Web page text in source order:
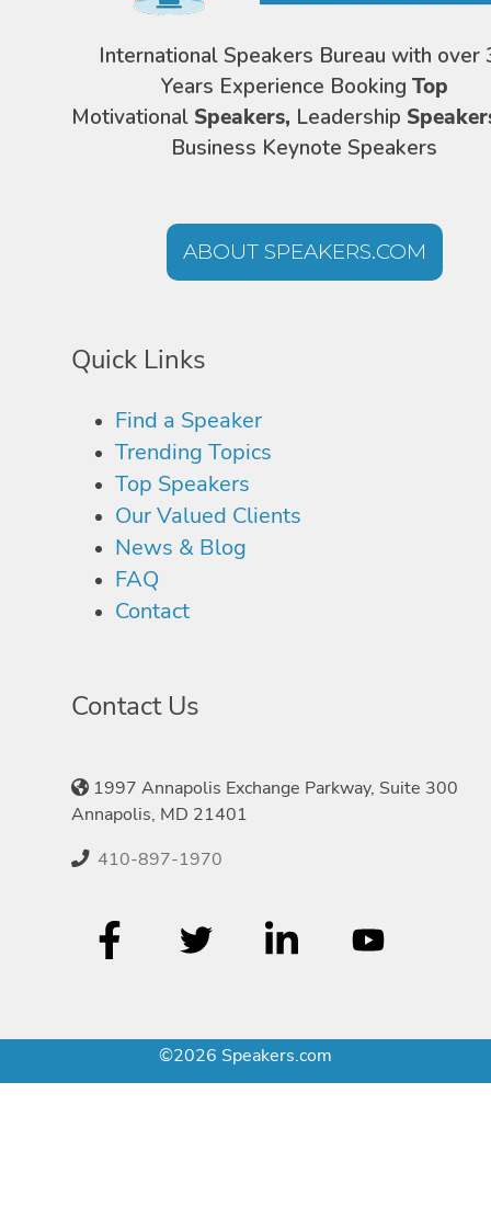
International Speakers Bureau with over
Years Experience Booking Top
Motivational Speakers, Leadership
Business Keynote Speakers
ABOUT SPEAKERS.COM
Quick Links
Find a Speaker
Trending Topics
Top Speakers
Our Valued Clients
News & Blog
FAQ
Contact
Contact Us
1997 Annapolis Exchange Parkway, Suite 300
Annapolis, MD 21401
410-897-1970
©2026 Speakers.com